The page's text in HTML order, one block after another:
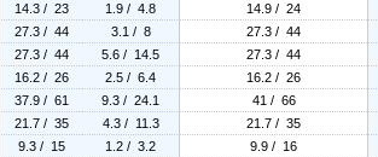
14.3 / 23 1.9 / 4.8 14.9 / 24
27.3 / 44 3.1 / 8 27.3 / 44
27.3 / 44 5.6 / 14.5 27.3 / 44
16.2 / 26 2.5 / 6.4 16.2 / 26
37.9 / 61 9.3 / 24.1 41 / 66
21.7 / 35 4.3 / 11.3 21.7 / 35
9.3 / 15 1.2 / 3.2 9.9 / 16